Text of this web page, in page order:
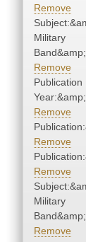
Remove
Military
Remove
Publication
Remove
Remove
Remove
Military
Remove